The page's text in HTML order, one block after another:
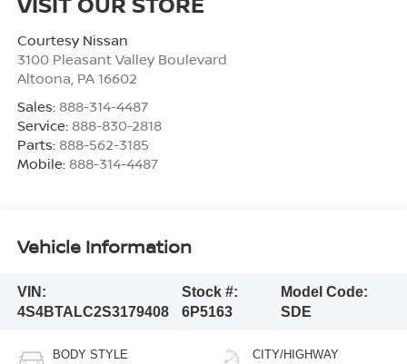
Courtesy Nissan
3100 Pleasant Valley Boulevard
Altoona, PA 16602
Sales: 888-314-4487
Service: 888-830-2818
Parts: 888-562-3185
Mobile: 888-314-4487
Vehicle Information
VIN:
4S4BTALC2S3179408
Stock #:
6P5163
Model Code:
SDE
BODY STYLE CITY/HIGHWAY